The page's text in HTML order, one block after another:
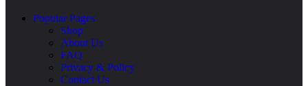
Popular Pages
Shop
About Us
FAQ
Privacy & Policy
Contact Us